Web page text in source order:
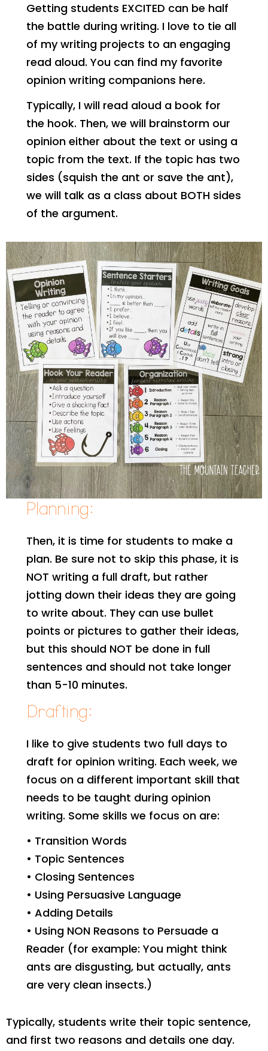
Getting students EXCITED can be half
the battle during writing. I love to tie all
of my writing projects to an engaging
read aloud. You can find my favorite
opinion writing companions here.
Typically, I will read aloud a book for
the hook. Then, we will brainstorm our
opinion either about the text or using a
topic from the text. If the topic has two
sides (squish the ant or save the ant),
we will talk as a class about BOTH sides
of the argument.
Planning:
Then, it is time for students to make a
plan. Be sure not to skip this phase, it is
NOT writing a full draft, but rather
jotting down their ideas they are going
to write about. They can use bullet
points or pictures to gather their ideas,
but this should NOT be done in full
sentences and should not take longer
than 5-10 minutes.
Drafting:
I like to give students two full days to
draft for opinion writing. Each week, we
focus on a different important skill that
needs to be taught during opinion
writing. Some skills we focus on are:
• Transition Words
• Topic Sentences
• Closing Sentences
• Using Persuasive Language
• Adding Details
• Using NON Reasons to Persuade a
Reader (for example: You might think
ants are disgusting, but actually, ants
are very clean insects.)
Typically, students write their topic sentence,
and first two reasons and details one day.